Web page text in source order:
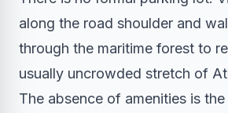
along the road shoulder and
through the maritime forest to
usually uncrowded stretch of
The absence of amenities is